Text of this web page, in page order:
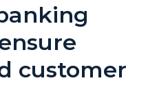
customer